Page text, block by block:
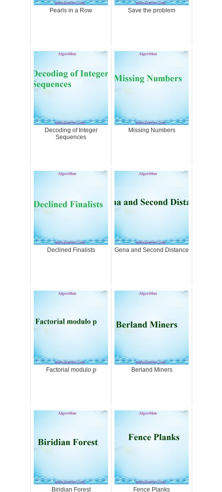
Pearls in a Row Save the problem
Decoding of Integer
Sequences
Missing Numbers
Declined Finalists Gena and Second Distance
Factorial modulo p
p Berland Miners
Biridian Forest Fence Planks